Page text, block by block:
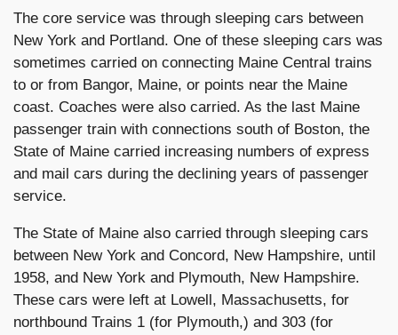
The core service was through sleeping cars between
New York and Portland. One of these sleeping cars was
sometimes carried on connecting Maine Central trains
to or from Bangor, Maine, or points near the Maine
coast. Coaches were also carried. As the last Maine
passenger train with connections south of Boston, the
State of Maine carried increasing numbers of express
and mail cars during the declining years of passenger
service.
The State of Maine also carried through sleeping cars
between New York and Concord, New Hampshire, until
1958, and New York and Plymouth, New Hampshire.
These cars were left at Lowell, Massachusetts, for
northbound Trains 1 (for Plymouth,) and 303 (for